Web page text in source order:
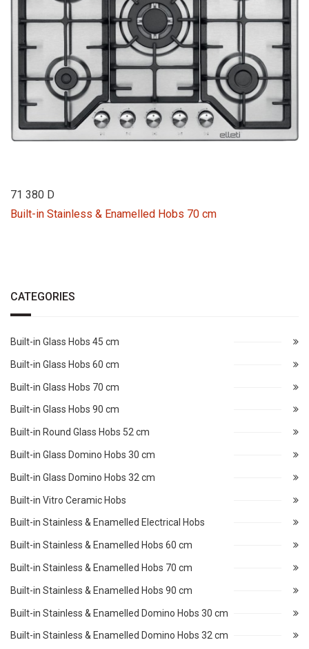
71 380 D
Built-in Stainless & Enamelled Hobs 70 cm
CATEGORIES
Built-in Glass Hobs 45 cm
Built-in Glass Hobs 60 cm
Built-in Glass Hobs 70 cm
Built-in Glass Hobs 90 cm
Built-in Round Glass Hobs 52 cm
Built-in Glass Domino Hobs 30 cm
Built-in Glass Domino Hobs 32 cm
Built-in Vitro Ceramic Hobs
Built-in Stainless & Enamelled Electrical Hobs
Built-in Stainless & Enamelled Hobs 60 cm
Built-in Stainless & Enamelled Hobs 70 cm
Built-in Stainless & Enamelled Hobs 90 cm
Built-in Stainless & Enamelled Domino Hobs 30 cm
Built-in Stainless & Enamelled Domino Hobs 32 cm